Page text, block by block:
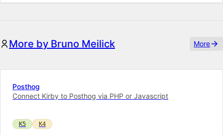
More by Bruno Meilick More
Posthog
Connect Kirby to Posthog via PHP or Javascript
K5 K4